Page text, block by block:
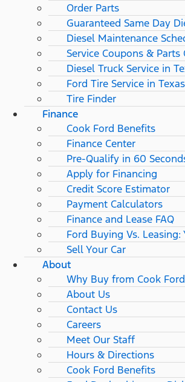
Order Parts
Guaranteed Same Day
Diesel Maintenance
Service Coupons & Parts
Diesel Truck Service in
Ford Tire Service in
Tire Finder
Finance
Cook Ford Benefits
Finance Center
Pre-Qualify in 60
Apply for Financing
Credit Score Estimator
Payment Calculators
Finance and Lease FAQ
Ford Buying Vs.
Sell Your Car
About
Why Buy from Cook Ford
About Us
Contact Us
Careers
Meet Our Staff
Hours & Directions
Cook Ford Benefits